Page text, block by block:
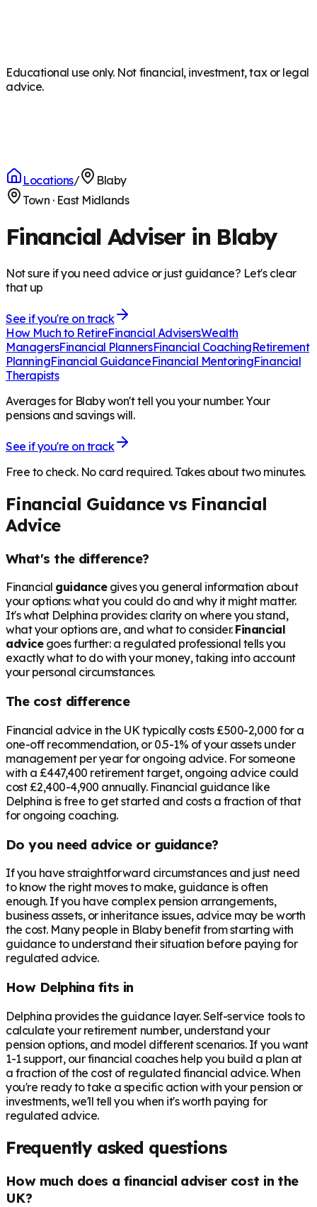
Educational use only. Not financial, investment, tax or legal
advice.
Locations/
Blaby
Town · East Midlands
Financial Adviser in Blaby
Not sure if you need advice or just guidance? Let's clear
that up
See if you're on track
How Much to RetireFinancial AdvisersWealth
ManagersFinancial PlannersFinancial CoachingRetirement
PlanningFinancial GuidanceFinancial MentoringFinancial
Therapists
Averages for Blaby won't tell you your number. Your
pensions and savings will.
See if you're on track
Free to check. No card required. Takes about two minutes.
Financial Guidance vs Financial
Advice
What's the difference?
Financial guidancegives you general information about
your options: what you could do and why it might matter.
It's what Delphina provides: clarity on where you stand,
what your options are, and what to consider. Financial
advicegoes further: a regulated professional tells you
exactly what to do with your money, taking into account
your personal circumstances.
The cost difference
Financial advice in the UK typically costs £500-2,000 for a
one-off recommendation, or 0.5-1% of your assets under
management per year for ongoing advice. For someone
with a £447,400 retirement target, ongoing advice could
cost £2,400-4,900 annually. Financial guidance like
Delphina is free to get started and costs a fraction of that
for ongoing coaching.
Do you need advice or guidance?
If you have straightforward circumstances and just need
to know the right moves to make, guidance is often
enough. If you have complex pension arrangements,
business assets, or inheritance issues, advice may be worth
the cost. Many people in Blabybenefit from starting with
guidance to understand their situation before paying for
regulated advice.
How Delphina fits in
Delphina provides the guidance layer. Self-service tools to
calculate your retirement number, understand your
pension options, and model different scenarios. If you want
1-1 support, our financial coaches help you build a plan at
a fraction of the cost of regulated financial advice. When
you're ready to take a specific action with your pension or
investments, we'll tell you when it's worth paying for
regulated advice.
Frequently asked questions
How much does a financial adviser cost in the
UK?